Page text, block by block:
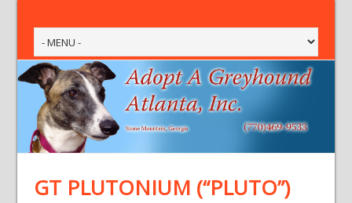
GT PLUTONIUM (“PLUTO”)